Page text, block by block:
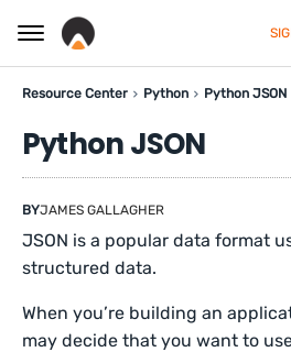
Resource Center Python Python JSON
Python JSON
BYJAMES GALLAGHER
JSON is a popular data format
structured data.
When you’re building an
may decide that you want to